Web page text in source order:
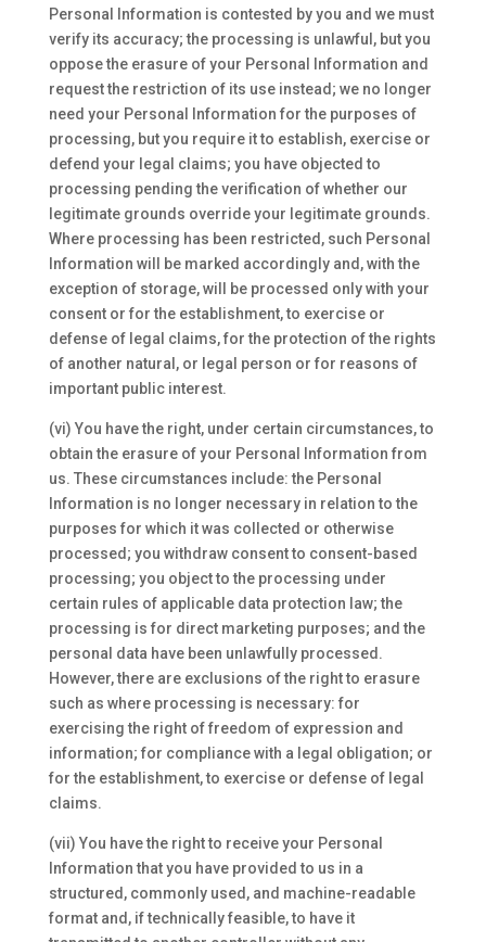
Personal Information is contested by you and we must
verify its accuracy; the processing is unlawful, but you
oppose the erasure of your Personal Information and
request the restriction of its use instead; we no longer
need your Personal Information for the purposes of
processing, but you require it to establish, exercise or
defend your legal claims; you have objected to
processing pending the verification of whether our
legitimate grounds override your legitimate grounds.
Where processing has been restricted, such Personal
Information will be marked accordingly and, with the
exception of storage, will be processed only with your
consent or for the establishment, to exercise or
defense of legal claims, for the protection of the rights
of another natural, or legal person or for reasons of
important public interest.
(vi) You have the right, under certain circumstances, to
obtain the erasure of your Personal Information from
us. These circumstances include: the Personal
Information is no longer necessary in relation to the
purposes for which it was collected or otherwise
processed; you withdraw consent to consent-based
processing; you object to the processing under
certain rules of applicable data protection law; the
processing is for direct marketing purposes; and the
personal data have been unlawfully processed.
However, there are exclusions of the right to erasure
such as where processing is necessary: for
exercising the right of freedom of expression and
information; for compliance with a legal obligation; or
for the establishment, to exercise or defense of legal
claims.
(vii) You have the right to receive your Personal
Information that you have provided to us in a
structured, commonly used, and machine-readable
format and, if technically feasible, to have it